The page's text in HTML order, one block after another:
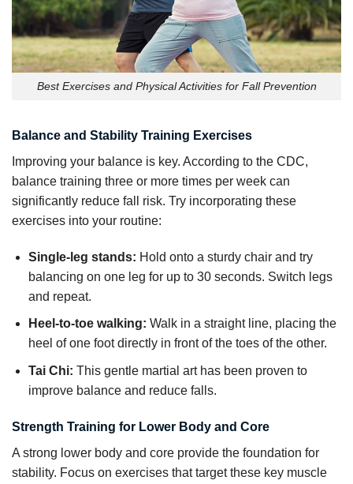
Best Exercises and Physical Activities for Fall Prevention
Balance and Stability Training Exercises
Improving your balance is key. According to the CDC,
balance training three or more times per week can
significantly reduce fall risk. Try incorporating these
exercises into your routine:
Single-leg stands: Hold onto a sturdy chair and try
balancing on one leg for up to 30 seconds. Switch legs
and repeat.
Heel-to-toe walking: Walk in a straight line, placing the
heel of one foot directly in front of the toes of the other.
Tai Chi: This gentle martial art has been proven to
improve balance and reduce falls.
Strength Training for Lower Body and Core
A strong lower body and core provide the foundation for
stability. Focus on exercises that target these key muscle